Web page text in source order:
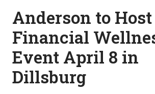
Anderson to Host
Financial
Event April 8 in
Dillsburg